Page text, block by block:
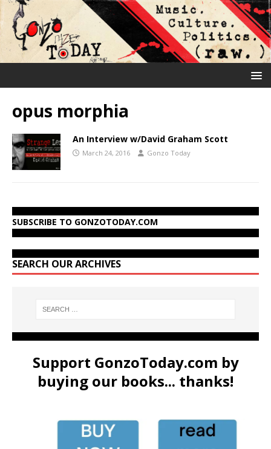
opus morphia
An Interview w/David Graham Scott
March 24, 2016 Gonzo Today
SUBSCRIBE TO GONZOTODAY.COM
SEARCH OUR ARCHIVES
Support GonzoToday.com by
buying our books... thanks!